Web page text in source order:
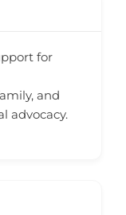
for
and
advocacy.